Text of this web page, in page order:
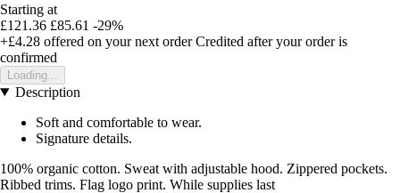
Starting at
£121.36 £85.61 -29%
+£4.28 offered on your next order Credited after your order is
confirmed
Loading...
Description
Soft and comfortable to wear.
Signature details.
100% organic cotton. Sweat with adjustable hood. Zippered pockets.
Ribbed trims. Flag logo print. While supplies last